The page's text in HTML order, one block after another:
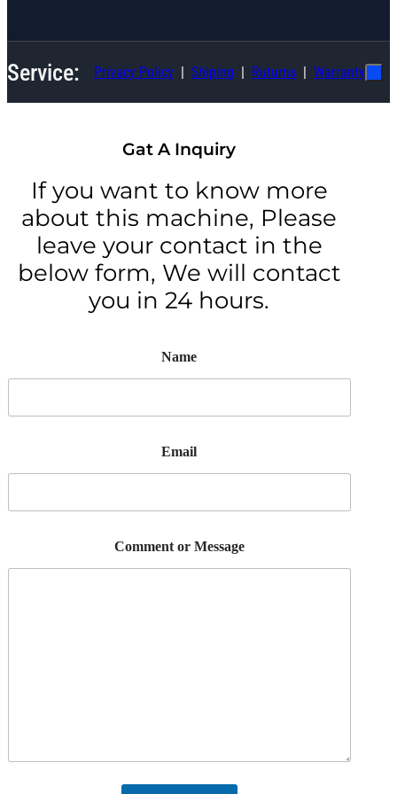
Service: Privacy Policy Shiping Ruturns Warranty
Gat A Inquiry
If you want to know more
about this machine, Please
leave your contact in the
below form, We will contact
you in 24 hours.
Name
Email
Comment or Message